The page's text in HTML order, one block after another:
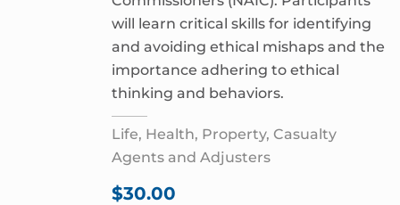
will learn critical skills for identifying
and avoiding ethical mishaps and the
importance adhering to ethical
thinking and behaviors.
Life, Health, Property, Casualty
Agents and Adjusters
$30.00